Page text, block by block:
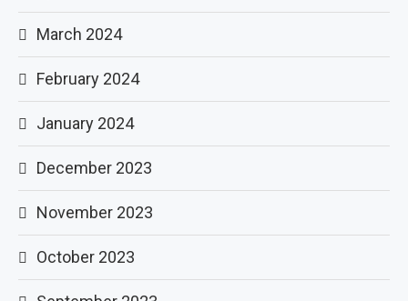
March 2024
February 2024
January 2024
December 2023
November 2023
October 2023